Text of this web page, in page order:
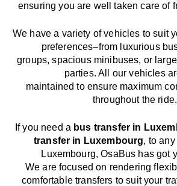
ensuringyou are well taken care of
We have a variety of vehicles to suit
preferences–from luxurious
groups, spacious minibuses, or
parties. All our vehicles
maintained to ensure maximum
throughout the ride.
If you need a bus transfer in
transfer in Luxembourg, to any
Luxembourg, OsaBus hasgot
Weare focused on rendering
comfortabletransfers to suit your